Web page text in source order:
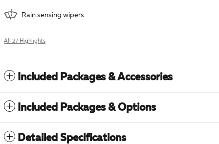
Rain sensing wipers
All 27 Highlights
Included Packages & Accessories
Included Packages & Options
Detailed Specifications